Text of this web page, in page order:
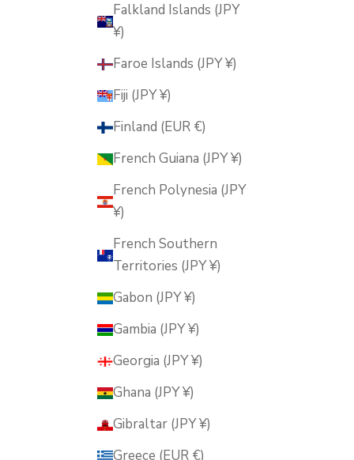
Falkland Islands (JPY
¥)
Faroe Islands (JPY ¥)
Fiji (JPY ¥)
Finland (EUR €)
French Guiana (JPY ¥)
French Polynesia (JPY
¥)
French Southern
Territories (JPY ¥)
Gabon (JPY ¥)
Gambia (JPY ¥)
Georgia (JPY ¥)
Ghana (JPY ¥)
Gibraltar (JPY ¥)
Greece (EUR €)